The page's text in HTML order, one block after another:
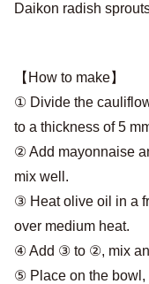
Daikon radish
【How to make】
① Divide the
to a thickness of 5
② Add mayonnaise
mix well.
③ Heat olive oil in a
over medium heat.
④ Add ③ to ②, mix
⑤ Place on the bowl,